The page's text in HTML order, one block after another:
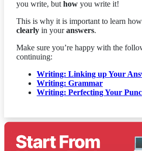
you write, but how you write it!
This is why it is important to learn
clearly in youranswers.
Make sure you’re happy with the
continuing:
Writing: Linking up Your
Writing: Grammar
Writing: Perfecting Your